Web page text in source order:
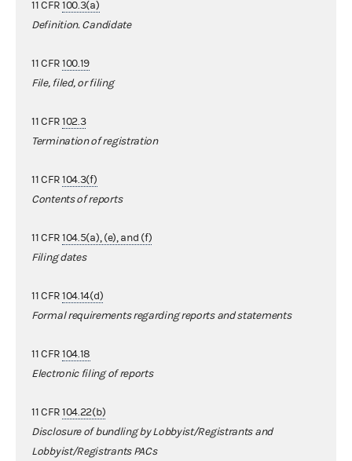
11 CFR100.3(a)
Definition. Candidate
11 CFR100.19
File, filed, or filing
11 CFR102.3
Termination of registration
11 CFR104.3(f)
Contents of reports
11 CFR104.5(a), (e), and (f)
Filing dates
11 CFR104.14(d)
Formal requirements regarding reports and statements
11 CFR104.18
Electronic filing of reports
11 CFR104.22(b)
Disclosure of bundling by Lobbyist/Registrants and
Lobbyist/Registrants PACs